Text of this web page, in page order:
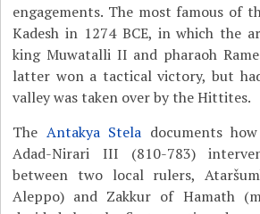
engagements. The most famous of
Kadesh in 1274 BCE, in which the
king Muwatalli II and pharaoh
latter won a tactical victory, but
valley was taken over by the Hittites.
The Antakya Stela documents
Adad-Nirari III (810-783)
between two local rulers,
Aleppo) and Zakkur of Hamath